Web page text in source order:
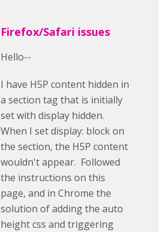
Firefox/Safari issues
Hello--
I have H5P content hidden in
a section tag that is initially
set with display hidden.
When I set display: block on
the section, the H5P content
wouldn't appear. Followed
the instructions on this
page, and in Chrome the
solution of adding the auto
height css and triggering